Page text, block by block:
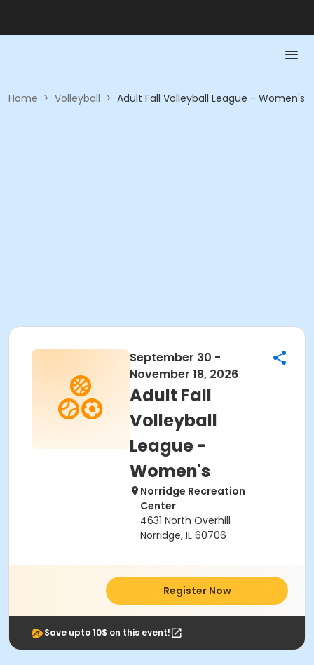
Home > Volleyball > Adult Fall Volleyball League - Women's
September 30 -
November 18, 2026
Adult Fall
Volleyball
League -
Women's
Norridge Recreation
Center
4631 North Overhill
Norridge, IL 60706
Register Now
Save upto 10$ on this event!